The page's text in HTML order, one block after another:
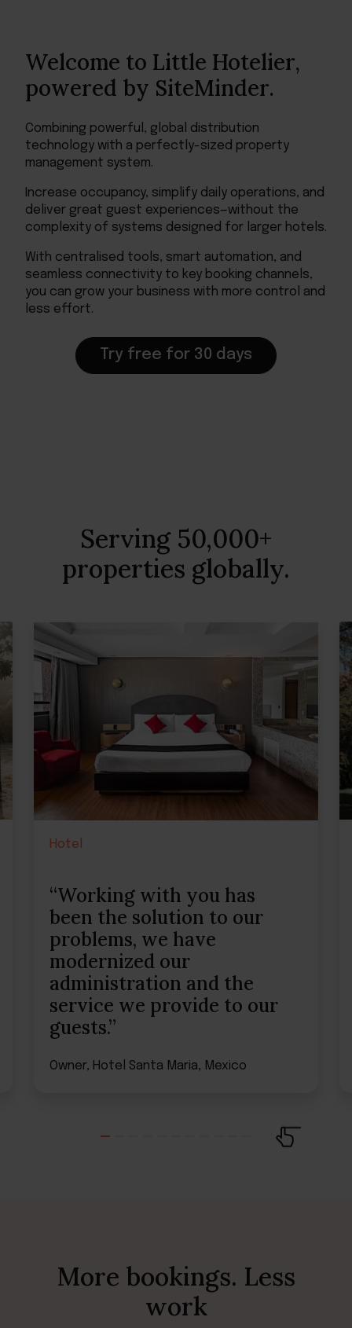
Welcome to Little Hotelier,
powered by SiteMinder.
Combining powerful, global distribution
technology with a perfectly-sized property
management system.
Increase occupancy, simplify daily operations, and
deliver great guest experiences—without the
complexity of systems designed for larger hotels.
With centralised tools, smart automation, and
seamless connectivity to key booking channels,
you can grow your business with more control and
less effort.
Try free for 30 days
Serving 50,000+
properties globally.
Hotel
“Working with you has
been the solution to our
problems, we have
modernized our
administration and the
service we provide to our
guests.”
Owner, Hotel Santa Maria, Mexico
More bookings. Less
work